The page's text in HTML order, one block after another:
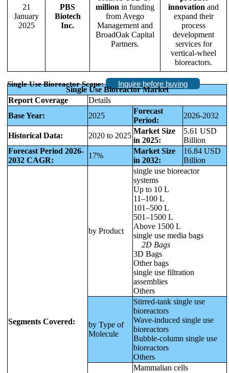
21
January
2025
PBS
Biotech
Inc.
million in funding
from Avego
Management and
BroadOak Capital
Partners.
innovation and
expand their
process
development
services for
vertical-wheel
bioreactors.
Single Use Bioreactor Scope: Inquire before buying
Single Use Bioreactor Market
Report Coverage
Details
Base Year:
2025
Forecast
Period:
2026-2032
Historical Data: 2020 to 2025
Market Size
in 2025:
5.61 USD
Billion
Forecast Period 2026-
2032 CAGR:
17%
Market Size
in 2032:
16.84 USD
Billion
Segments Covered:
by Product
single use bioreactor
systems
Up to 10 L
11–100 L
101–500 L
501–1500 L
Above 1500 L
single use media bags
2D Bags
3D Bags
Other bags
single use filtration
assemblies
Others
by Type of
Molecule
Stirred-tank single use
bioreactors
Wave-induced single use
bioreactors
Bubble-column single use
bioreactors
Others
Mammalian cells